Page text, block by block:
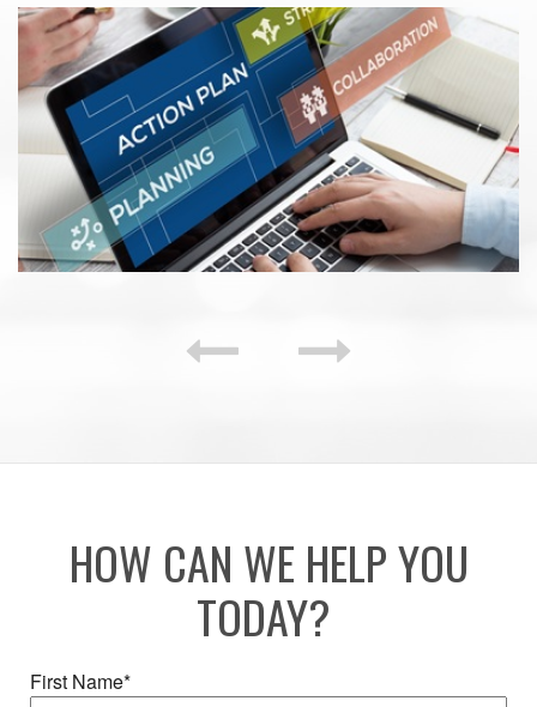
HOW CAN WE HELP YOU
TODAY?